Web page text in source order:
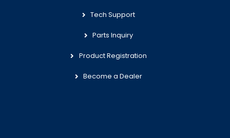
Tech Support
Parts Inquiry
Product Registration
Become a Dealer